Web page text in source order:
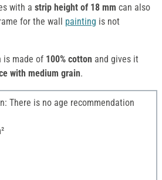
with a strip height of 18 mm can also
for the wall painting is not
is made of 100% cotton and gives it
with medium grain.
There is no age recommendation